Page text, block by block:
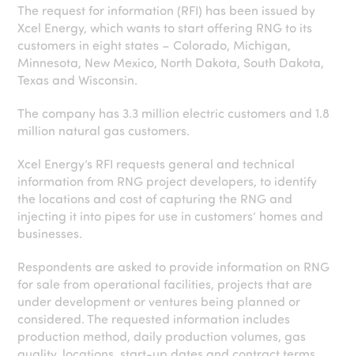
The request for information (RFI) has been issued by
Xcel Energy, which wants to start offering RNG to its
customers in eight states – Colorado, Michigan,
Minnesota, New Mexico, North Dakota, South Dakota,
Texas and Wisconsin.
The company has 3.3 million electric customers and 1.8
million natural gas customers.
Xcel Energy’s RFI requests general and technical
information from RNG project developers, to identify
the locations and cost of capturing the RNG and
injecting it into pipes for use in customers’ homes and
businesses.
Respondents are asked to provide information on RNG
for sale from operational facilities, projects that are
under development or ventures being planned or
considered. The requested information includes
production method, daily production volumes, gas